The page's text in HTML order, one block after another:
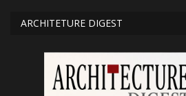
ARCHITETURE DIGEST